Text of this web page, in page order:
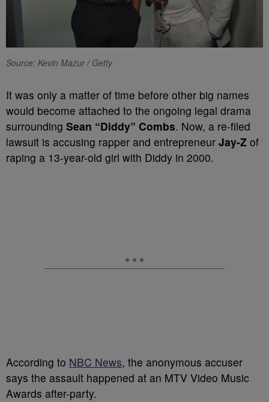
Source: Kevin Mazur / Getty
It was only a matter of time before other big names
would become attached to the ongoing legal drama
surrounding Sean “Diddy” Combs. Now, a re-filed
lawsuit is accusing rapper and entrepreneur Jay-Z of
raping a 13-year-old girl with Diddy in 2000.
According to NBC News, the anonymous accuser
says the assault happened at an MTV Video Music
Awards after-party.